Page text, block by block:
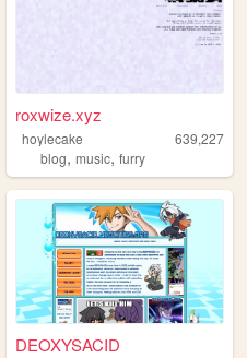
roxwize.xyz
hoylecake
639,227
blog,music,furry
DEOXYSACID